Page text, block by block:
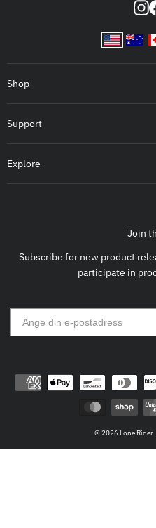
Shop
Support
Explore
Join
Subscribe for new product
participate in
© 2026 Lone Rider